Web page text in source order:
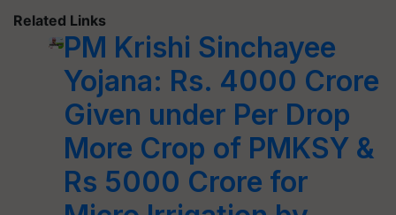
Related Links
PM Krishi Sinchayee
Yojana: Rs. 4000 Crore
Given under Per Drop
More Crop of PMKSY &
Rs 5000 Crore for